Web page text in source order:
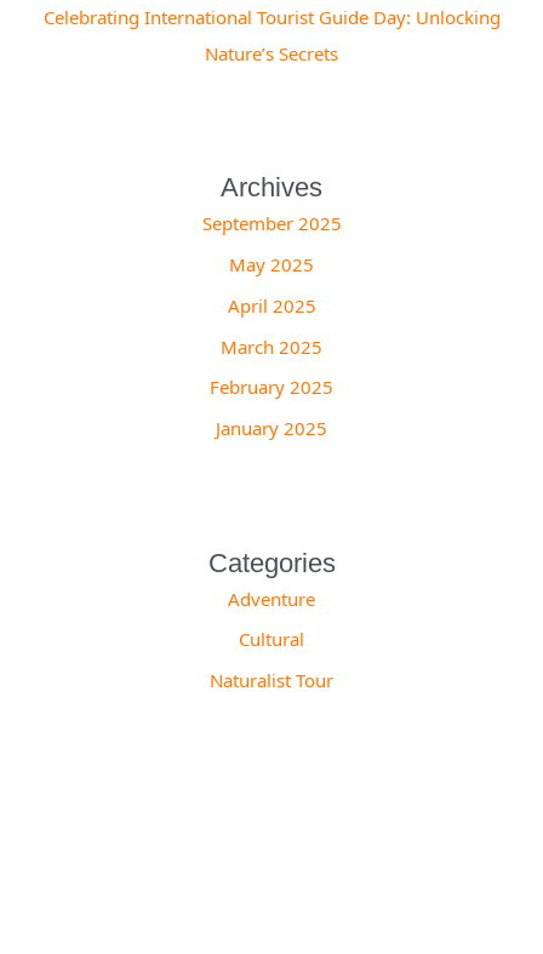
Celebrating International Tourist Guide Day: Unlocking
Nature’s Secrets
Archives
September 2025
May 2025
April 2025
March 2025
February 2025
January 2025
Categories
Adventure
Cultural
Naturalist Tour